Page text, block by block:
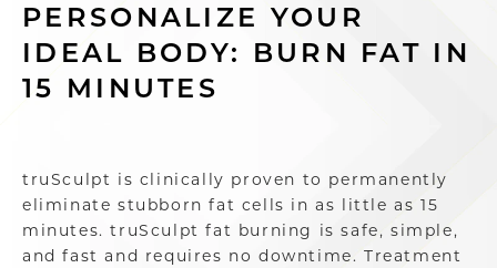
PERSONALIZE YOUR
IDEAL BODY: BURN FAT IN
15 MINUTES
truSculpt is clinically proven to permanently
eliminate stubborn fat cells in as little as 15
minutes. truSculpt fat burning is safe, simple,
and fast and requires no downtime. Treatment